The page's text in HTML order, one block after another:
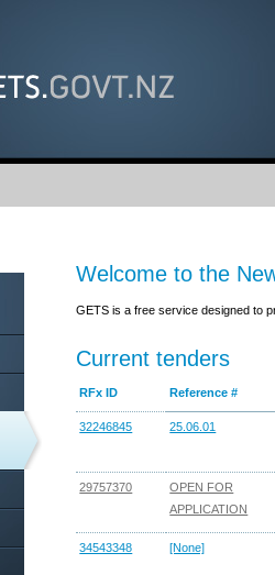
Welcome to the
GETS is a free service designed to
Current tenders
RFx ID Reference #
32246845 25.06.01
29757370
OPEN FOR
APPLICATION
34543348 [None]